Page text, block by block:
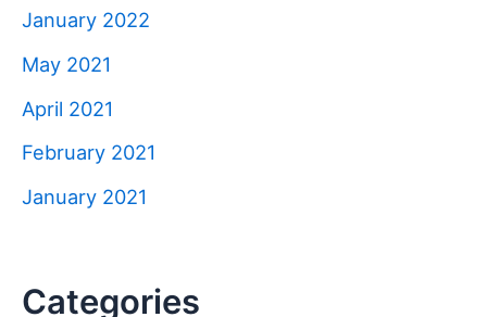
January 2022
May 2021
April 2021
February 2021
January 2021
Categories